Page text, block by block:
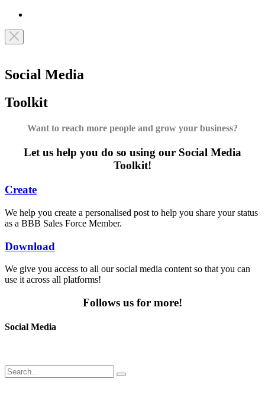
Social Media
Toolkit
Want to reach more people and grow your business?
Let us help you do so using our Social Media
Toolkit!
Create
We help you create a personalised post to help you share your status
as a BBB Sales Force Member.
Download
We give you access to all our social media content so that you can
use it across all platforms!
Follows us for more!
Social Media